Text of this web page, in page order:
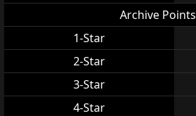
Archive Points
1-Star
2-Star
3-Star
4-Star